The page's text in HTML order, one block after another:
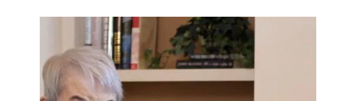
Rehabilitation
Skilled Nursing